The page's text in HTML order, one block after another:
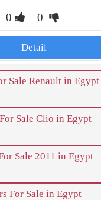
0 0
Detail
Sale Renault in Egypt
Sale Clio in Egypt
Sale 2011 in Egypt
For Sale in Egypt